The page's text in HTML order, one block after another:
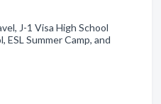
J-1 Visa High School
ESL Summer Camp, and